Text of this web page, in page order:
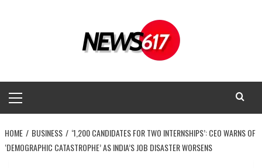
Menu
HOME BUSINESS
‘1,200 CANDIDATES FOR TWO INTERNSHIPS’: CEO WARNS OF
‘DEMOGRAPHIC CATASTROPHE’ AS INDIA’S JOB DISASTER WORSENS